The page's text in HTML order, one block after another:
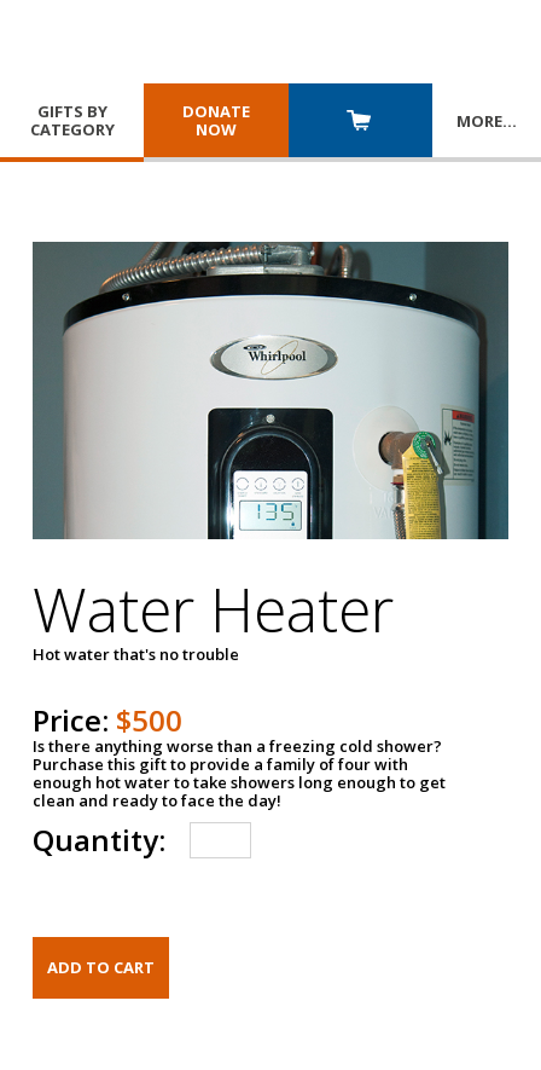
GIFTS BY
CATEGORY
DONATE
NOW
MORE…
Water Heater
Hot water that's no trouble
Price: $500
Is there anything worse than a freezing cold shower?
Purchase this gift to provide a family of four with
enough hot water to take showers long enough to get
clean and ready to face the day!
Quantity: